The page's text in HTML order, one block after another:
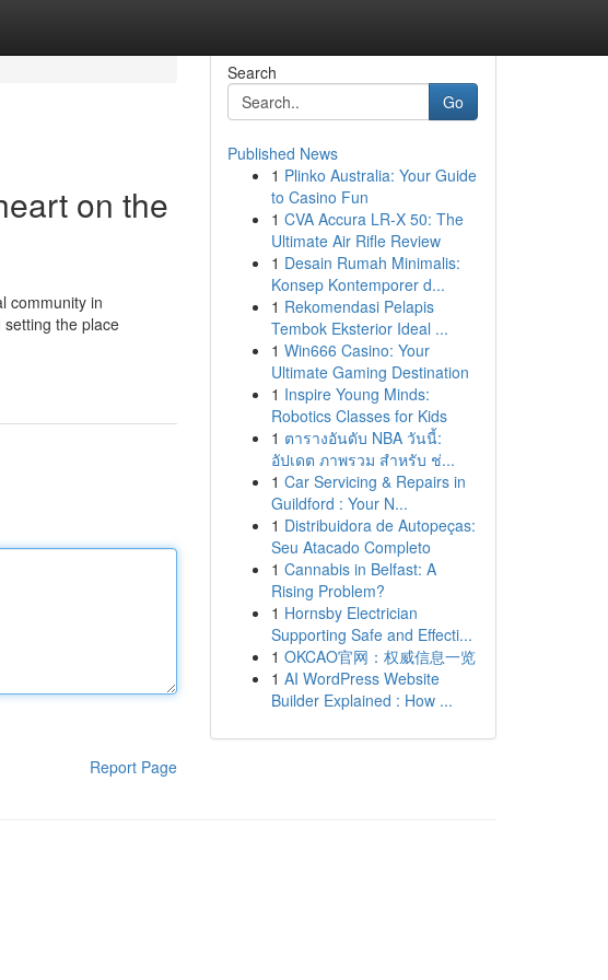
on the
community in
the place
Report Page
Search
Go
Published News
1 Plinko Australia: Your Guide
to Casino Fun
1 CVA Accura LR-X 50: The
Ultimate Air Rifle Review
1 Desain Rumah Minimalis:
Konsep Kontemporer d...
1 Rekomendasi Pelapis
Tembok Eksterior Ideal ...
1 Win666 Casino: Your
Ultimate Gaming Destination
1 Inspire Young Minds:
Robotics Classes for Kids
1 ตารางอันดับ NBA วันนี้:
อัปเดต ภาพรวม สำหรับ ช่...
1 Car Servicing & Repairs in
Guildford : Your N...
1 Distribuidora de Autopeças:
Seu Atacado Completo
1 Cannabis in Belfast: A
Rising Problem?
1 Hornsby Electrician
Supporting Safe and Effecti...
1 OKCAO官网：权威信息一览
1 AI WordPress Website
Builder Explained : How ...